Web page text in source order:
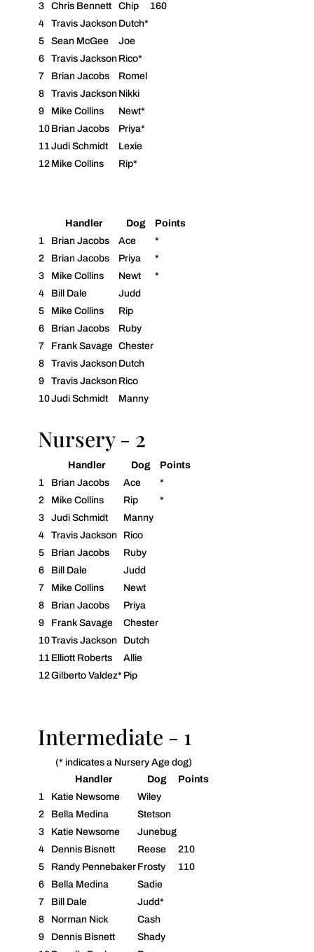
3
Chris Bennett Chip
160
4
Travis Jackson Dutch*
5
Sean McGee
Joe
6
Travis Jackson Rico*
7
Brian Jacobs
Romel
8
Travis Jackson Nikki
9
Mike Collins
Newt*
10 Brian Jacobs
Priya*
11Judi Schmidt
Lexie
12 Mike Collins Rip*
Handler Dog
Points
1
Brian Jacobs Ace
*
2
Brian Jacobs Priya
*
3
Mike Collins Newt
*
4
Bill Dale
Judd
5
Mike Collins
Rip
6
Brian Jacobs
Ruby
7
Frank Savage Chester
8
Travis Jackson Dutch
9
Travis Jackson Rico
10Judi Schmidt Manny
Nursery - 2
Handler Dog
Points
1
Brian Jacobs Ace
*
2
Mike Collins Rip
*
3
Judi Schmidt
Manny
4
Travis Jackson
Rico
5
Brian Jacobs
Ruby
6
Bill Dale
Judd
7
Mike Collins
Newt
8
Brian Jacobs
Priya
9
Frank Savage
Chester
10Travis Jackson
Dutch
11 Elliott Roberts
Allie
12Gilberto Valdez* Pip
Intermediate - 1
(* indicates a Nursery Age dog)
Handler
Dog
Points
1
Katie Newsome
Wiley
2
Bella Medina
Stetson
3
Katie Newsome
Junebug
4
Dennis Bisnett Reese
210
5
Randy Pennebaker Frosty
110
6
Bella Medina
Sadie
7
Bill Dale
Judd*
8
Norman Nick
Cash
9
Dennis Bisnett
Shady